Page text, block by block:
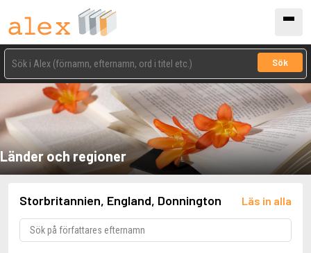
Sök
Länder och regioner
Storbritannien, England, Donnington Läs in alla